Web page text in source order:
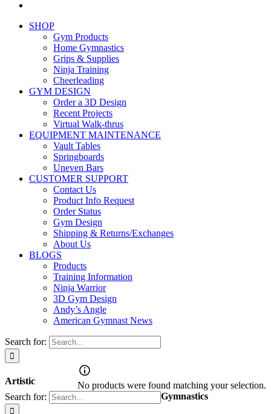
SHOP
Gym Products
Home Gymnastics
Grips & Supplies
Ninja Training
Cheerleading
GYM DESIGN
Order a 3D Design
Recent Projects
Virtual Walk-thrus
EQUIPMENT MAINTENANCE
Vault Tables
Springboards
Uneven Bars
CUSTOMER SUPPORT
Contact Us
Product Info Request
Order Status
Gym Design
Shipping & Returns/Exchanges
About Us
BLOGS
Products
Training Information
Ninja Warrior
3D Gym Design
Andy’s Angle
American Gymnast News
Search for:
No products were found matching your selection.
Search for:
Artistic
Gymnastics